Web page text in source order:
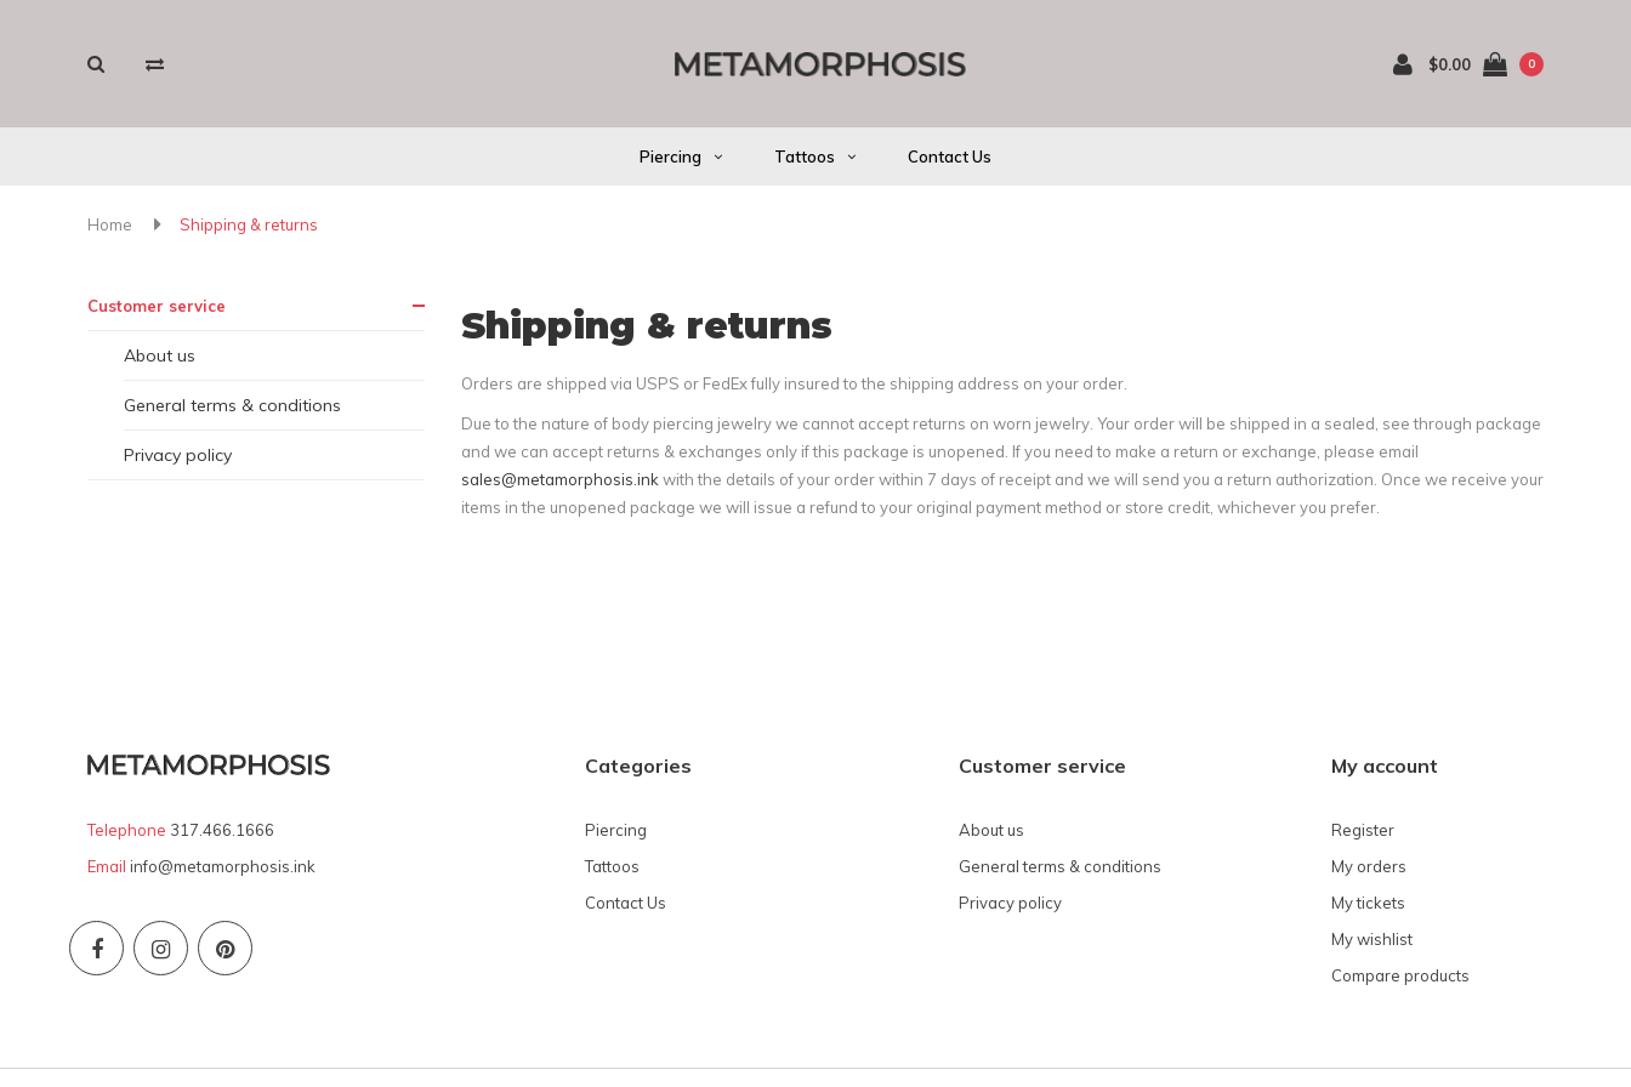
$0.00 0
Piercing Tattoos Contact Us
Home Shipping & returns
Customer service
About us
General terms & conditions
Privacy policy
Shipping & returns
Orders are shipped via USPS or FedEx fully insured to the shipping address on your order.
Due to the nature of body piercing jewelry we cannot accept returns on worn jewelry. Your order will be shipped in a sealed, see through package
and we can accept returns & exchanges only if this package is unopened. If you need to make a return or exchange, please email
sales@metamorphosis.ink with the details of your order within 7 days of receipt and we will send you a return authorization. Once we receive your
items in the unopened package we will issue a refund to your original payment method or store credit, whichever you prefer.
Telephone 317.466.1666
Email info@metamorphosis.ink
Categories
Piercing
Tattoos
Contact Us
Customer service
About us
General terms & conditions
Privacy policy
My account
Register
My orders
My tickets
My wishlist
Compare products